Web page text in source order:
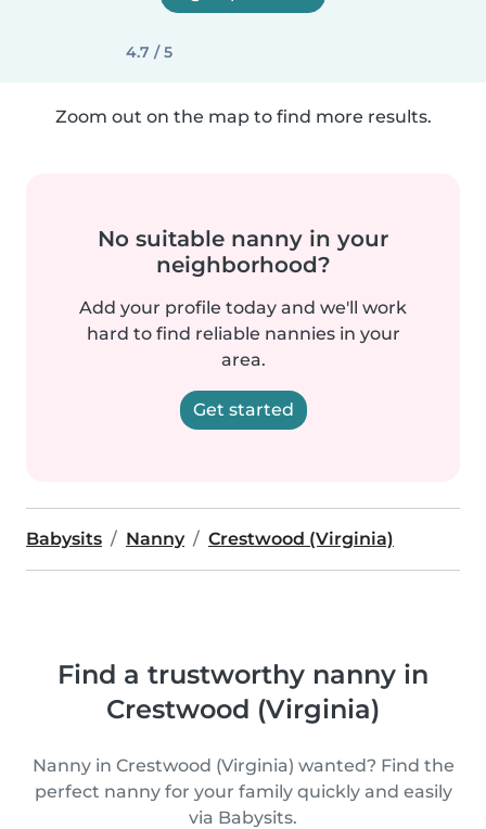
4.7 / 5
Zoom out on the map to find more results.
No suitable nanny in your
neighborhood?
Add your profile today and we'll work
hard to find reliable nannies in your
area.
Get started
Babysits Nanny Crestwood (Virginia)
Find a trustworthy nanny in
Crestwood (Virginia)
Nanny in Crestwood (Virginia) wanted? Find the
perfect nanny for your family quickly and easily
via Babysits.